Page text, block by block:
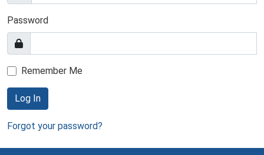
Password
Remember Me
Log In
Forgot your password?